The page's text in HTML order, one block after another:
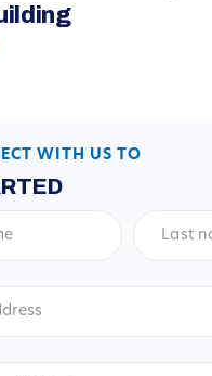
WITH US TO
name*